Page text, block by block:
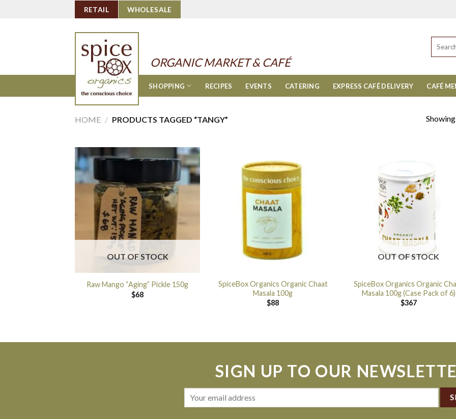
RETAIL WHOLESALE
ORGANIC MARKET & CAFÉ
for:
SHOPPING RECIPES EVENTS CATERING EXPRESS CAFÉ DELIVERY CAFÉ
HOME / PRODUCTS TAGGED “TANGY”
OUT OF STOCK
Raw Mango “Aging” Pickle 150g
$68
SpiceBox Organics Organic Chaat
Masala 100g
$88
OUT OF STOCK
SpiceBox Organics Organic
Masala 100g (Case Pack of 6)
$367
SIGN UP TO OUR